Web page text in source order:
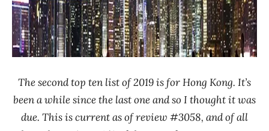
The second top ten list of 2019 is for Hong Kong. It’s
been a while since the last one and so I thought it was
due. This is current as of review #3058, and of all